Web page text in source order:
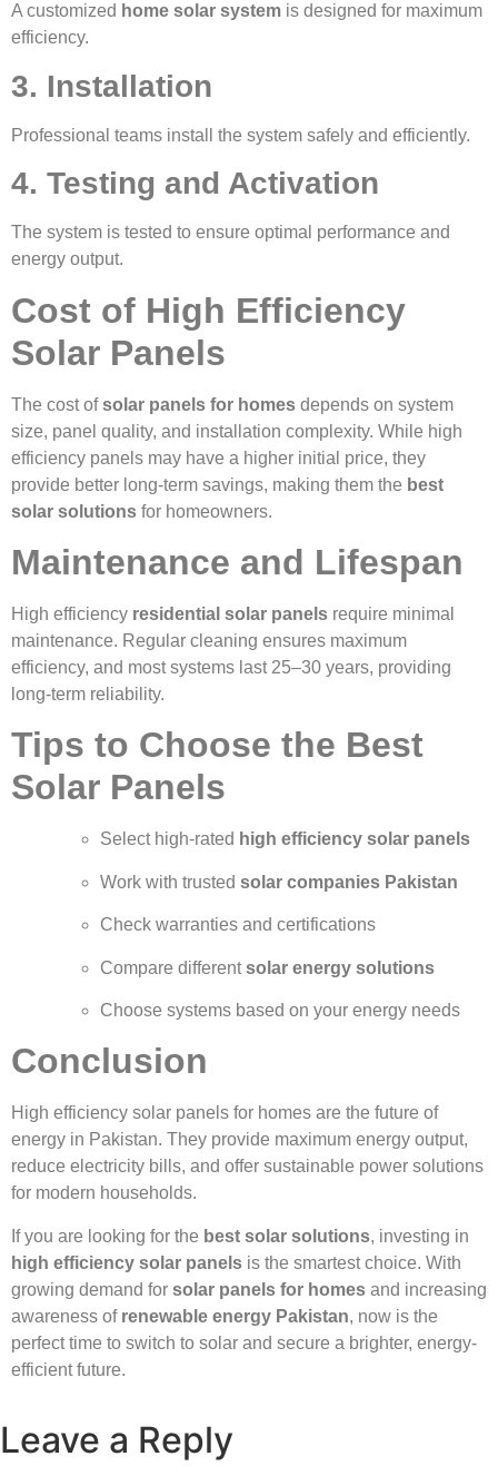
A customized home solar system is designed for maximum
efficiency.
3. Installation
Professional teams install the system safely and efficiently.
4. Testing and Activation
The system is tested to ensure optimal performance and
energy output.
Cost of High Efficiency
Solar Panels
The cost ofsolar panels for homes depends on system
size, panel quality, and installation complexity. While high
efficiency panels may have a higher initial price, they
provide better long-term savings, making them the best
solar solutions for homeowners.
Maintenance and Lifespan
High efficiency residential solar panels require minimal
maintenance. Regular cleaning ensures maximum
efficiency, and most systems last 25–30 years, providing
long-term reliability.
Tips to Choose the Best
Solar Panels
Select high-rated high efficiency solar panels
Work with trusted solar companies Pakistan
Check warranties and certifications
Compare differentsolar energy solutions
Choose systems based on your energy needs
Conclusion
High efficiency solar panels for homes are the future of
energy in Pakistan. They provide maximum energy output,
reduce electricity bills, and offer sustainable power solutions
for modern households.
If you are looking for the best solar solutions, investing in
high efficiency solar panels is the smartest choice. With
growing demand for solar panels for homes and increasing
awareness of renewable energy Pakistan, now is the
perfect time to switch to solar and secure a brighter, energy-
efficient future.
Leave a Reply